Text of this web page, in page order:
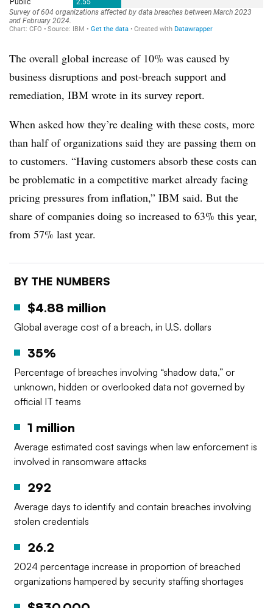
The overall global increase of 10% was caused by
business disruptions and post-breach support and
remediation, IBM wrote in its survey report.
When asked how they’re dealing with these costs, more
than half of organizations said they are passing them on
to customers. “Having customers absorb these costs can
be problematic in a competitive market already facing
pricing pressures from inflation,” IBM said. But the
share of companies doing so increased to 63% this year,
from 57% last year.
BY THE NUMBERS
$4.88 million
Global average cost of a breach, in U.S. dollars
35%
Percentage of breaches involving “shadow data,” or
unknown, hidden or overlooked data not governed by
official IT teams
1 million
Average estimated cost savings when law enforcement is
involved in ransomware attacks
292
Average days to identify and contain breaches involving
stolen credentials
26.2
2024 percentage increase in proportion of breached
organizations hampered by security staffing shortages